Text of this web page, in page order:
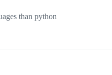
than python